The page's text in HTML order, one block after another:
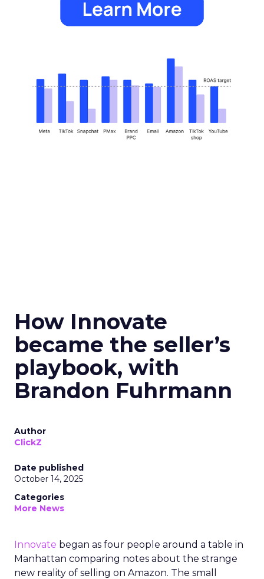
How Innovate
became the seller’s
playbook, with
Brandon Fuhrmann
Author
ClickZ
Date published
October 14, 2025
Categories
More News
Innovate began as four people around a table in
Manhattan comparing notes about the strange
new reality of selling on Amazon. The small